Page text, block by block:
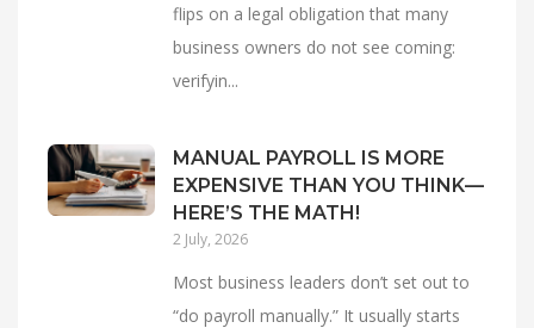
flips on a legal obligation that many
business owners do not see coming:
verifyin...
MANUAL PAYROLL IS MORE
EXPENSIVE THAN YOU THINK—
HERE’S THE MATH!
2 July, 2026
Most business leaders don’t set out to
“do payroll manually.” It usually starts